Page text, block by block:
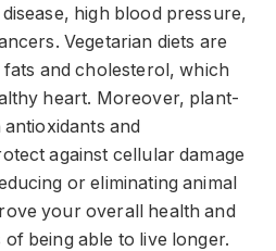
high blood pressure,
Vegetarian diets are
and cholesterol, which
heart. Moreover, plant-
and
against cellular damage
or eliminating animal
your overall health and
being able to live longer.